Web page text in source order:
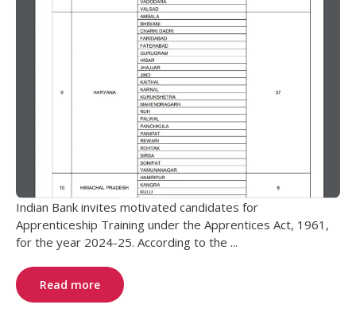
Indian Bank invites motivated candidates for
Apprenticeship Training under the Apprentices Act, 1961,
for the year 2024-25. According to the ...
Read more